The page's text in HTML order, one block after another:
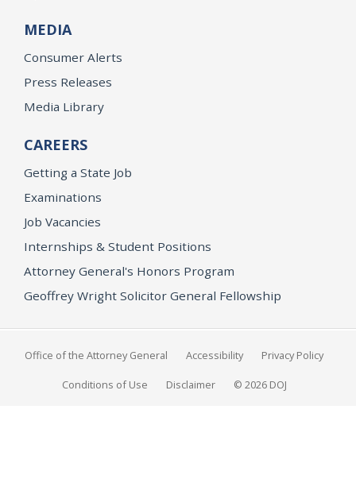
MEDIA
Consumer Alerts
Press Releases
Media Library
CAREERS
Getting a State Job
Examinations
Job Vacancies
Internships & Student Positions
Attorney General's Honors Program
Geoffrey Wright Solicitor General Fellowship
Office of the Attorney General Accessibility Privacy Policy
Conditions of Use Disclaimer © 2026 DOJ